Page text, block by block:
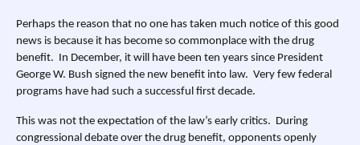
Perhaps the reason that no one has taken much notice of this good
news is because it has become so commonplace with the drug
benefit. In December, it will have been ten years since President
George W. Bush signed the new benefit into law. Very few federal
programs have had such a successful first decade.
This was not the expectation of the law’s early critics. During
congressional debate over the drug benefit, opponents openly